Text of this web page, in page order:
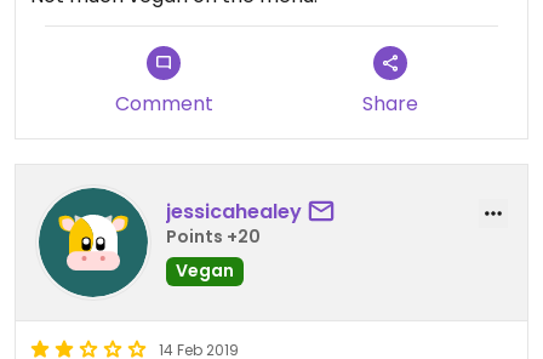
Comment Share
jessicahealey
Points +20
Vegan
14 Feb 2019